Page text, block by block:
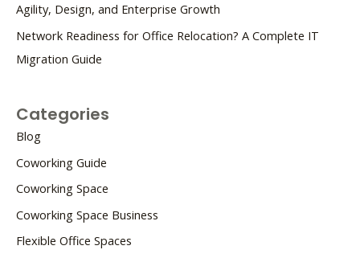
Agility, Design, and Enterprise Growth
Network Readiness for Office Relocation? A Complete IT
Migration Guide
Categories
Blog
Coworking Guide
Coworking Space
Coworking Space Business
Flexible Office Spaces